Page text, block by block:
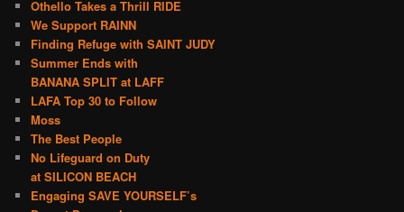
Othello Takes a Thrill RIDE
We Support RAINN
Finding Refuge with SAINT JUDY
Summer Ends with
BANANA SPLIT at LAFF
LAFA Top 30 to Follow
Moss
The Best People
No Lifeguard on Duty
at SILICON BEACH
Engaging SAVE YOURSELF’s